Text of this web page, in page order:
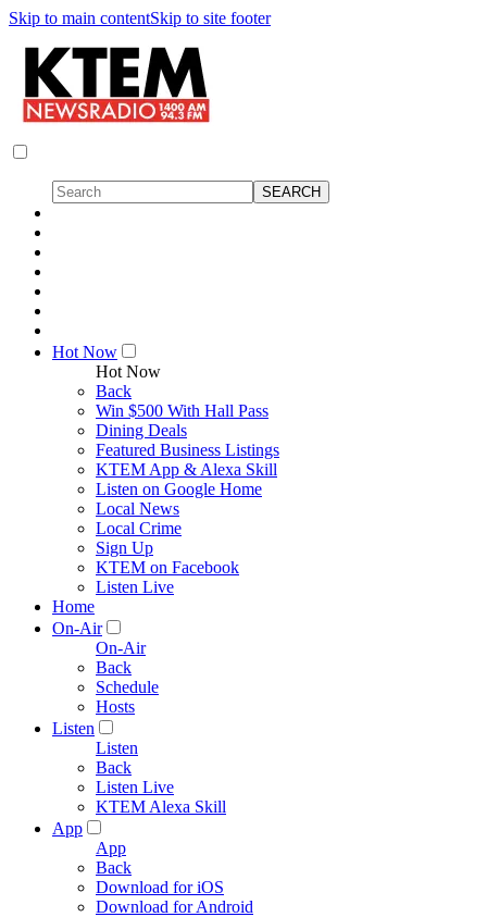
Skip to main contentSkip to site footer
Hot Now
Hot Now
Back
Win $500 With Hall Pass
Dining Deals
Featured Business Listings
KTEM App & Alexa Skill
Listen on Google Home
Local News
Local Crime
Sign Up
KTEM on Facebook
Listen Live
Home
On-Air
On-Air
Back
Schedule
Hosts
Listen
Listen
Back
Listen Live
KTEM Alexa Skill
App
App
Back
Download for iOS
Download for Android